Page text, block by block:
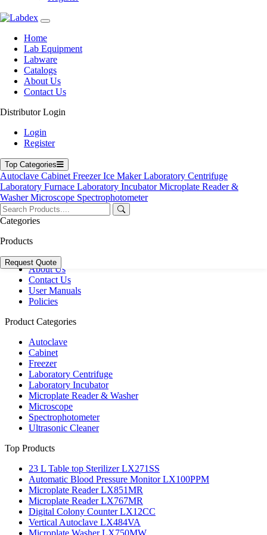
Home
Lab Equipment
Labware
Catalogs
About Us
Contact Us
Distributor Login
Login
Register
Top Categories
Autoclave Cabinet FreezerIce MakerLaboratory Centrifuge
Laboratory Furnace Laboratory IncubatorMicroplate Reader &
WasherMicroscope Spectrophotometer
Categories
Products
Request Quote
Labdex specializes in manufacturing premium lab equipment,
delivering exceptional quality and value for laboratories worldwide.
Address
71-75 Shelton Street, Covent Garden, London WC2H 9JQ,
info@labdex.com
+44 20 3950 5758
+44 7551 434416
Navigation
Home
Lab Equipment
Catalogs
Blogs
About Us
Contact Us
User Manuals
Policies
Product Categories
Autoclave
Cabinet
Freezer
Laboratory Centrifuge
Laboratory Incubator
Microplate Reader & Washer
Microscope
Spectrophotometer
Ultrasonic Cleaner
Top Products
23 L Table top Sterilizer LX271SS
Automatic Blood Pressure Monitor LX100PPM
Microplate Reader LX851MR
Microplate Reader LX767MR
Digital Colony Counter LX12CC
Vertical Autoclave LX484VA
Microplate Washer LX750MW